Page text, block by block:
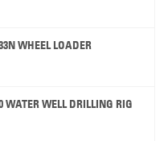
WHEEL LOADER
WATER WELL DRILLING RIG